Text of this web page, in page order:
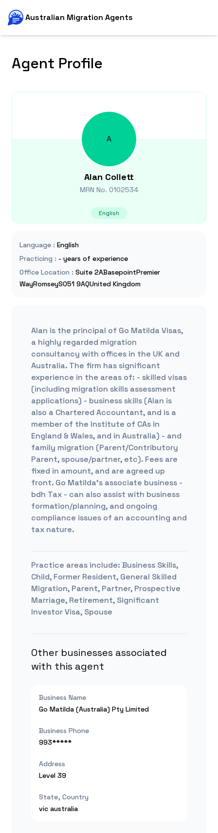
Australian Migration Agents
Agent Profile
A
Alan Collett
MRN No. 0102534
English
Language : English
Practicing : - years of experience
Office Location : Suite 2ABasepointPremier
WayRomseySO51 9AQUnited Kingdom
Alan is the principal of Go Matilda Visas,
a highly regarded migration
consultancy with offices in the UK and
Australia. The firm has significant
experience in the areas of: - skilled visas
(including migration skills assessment
applications) - business skills (Alan is
also a Chartered Accountant, and is a
member of the Institute of CAs in
England & Wales, and in Australia) - and
family migration (Parent/Contributory
Parent, spouse/partner, etc). Fees are
fixed in amount, and are agreed up
front. Go Matilda's associate business -
bdh Tax - can also assist with business
formation/planning, and ongoing
compliance issues of an accounting and
tax nature.
Practice areas include: Business Skills,
Child, Former Resident, General Skilled
Migration, Parent, Partner, Prospective
Marriage, Retirement, Significant
Investor Visa, Spouse
Other businesses associated
with this agent
Business Name
Go Matilda (Australia) Pty Limited
Business Phone
993*****
Address
Level 39
State, Country
vic australia